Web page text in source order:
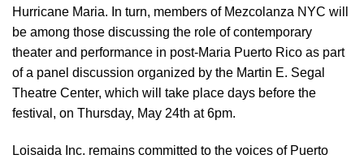
Hurricane Maria. In turn, members of Mezcolanza NYC will
be among those discussing the role of contemporary
theater and performance in post-Maria Puerto Rico as part
of a panel discussion organized by the Martin E. Segal
Theatre Center, which will take place days before the
festival, on Thursday, May 24th at 6pm.
Loisaida Inc. remains committed to the voices of Puerto